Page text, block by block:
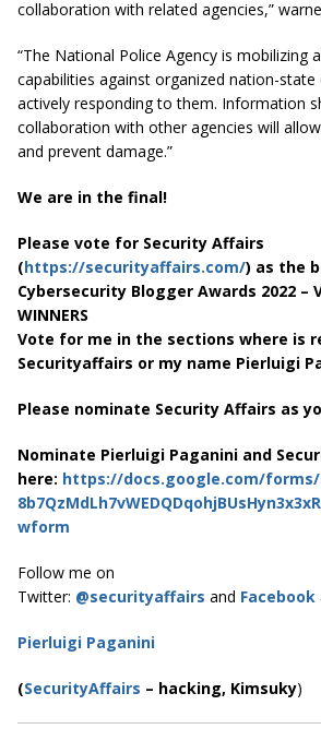
collaboration with related agencies,”
“The National Police Agency is mobilizing
capabilities against organized nation-
actively responding to them. Information
collaboration with other agencies will
and prevent damage.”
We are in the final!
Please vote for Security Affairs
(https://securityaffairs.com/) as the
Cybersecurity Blogger Awards 2022 –
WINNERS
Vote for me in the sections where is
Securityaffairs or my name Pierluigi
Please nominate Security Affairs as
Nominate Pierluigi Paganini and
here: https://docs.google.com/forms/
wform
Follow me on
Twitter: @securityaffairs and Facebook
Pierluigi Paganini
(SecurityAffairs – hacking, Kimsuky)